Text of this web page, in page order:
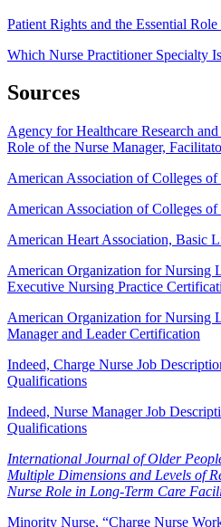
Patient Rights and the Essential
Which Nurse Practitioner Specialty
Sources
Agency for Healthcare Research
Role of the Nurse Manager,
American Association of Colleges
American Association of Colleges
American Heart Association, Basic
American Organization for Nursing
Executive Nursing Practice
American Organization for Nursing
Manager and Leader Certification
Indeed, Charge Nurse Job
Qualifications
Indeed, Nurse Manager Job
Qualifications
International Journal of Older
Multiple Dimensions and Levels of
Nurse Role in Long-Term Care
Minority Nurse, “Charge Nurse